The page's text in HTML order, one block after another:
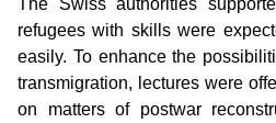
The Swiss authorities
refugees with skills were
easily. To enhance the
transmigration, lectures were
on matters of postwar